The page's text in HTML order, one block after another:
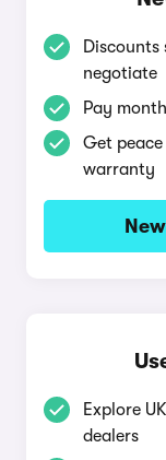
negotiate
Pay
Get
warranty
Explore
dealers